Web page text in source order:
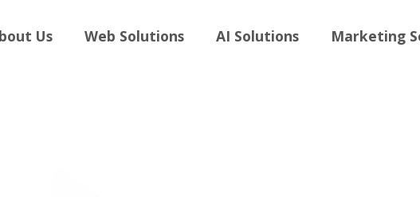
Us Web Solutions AI Solutions Marketing